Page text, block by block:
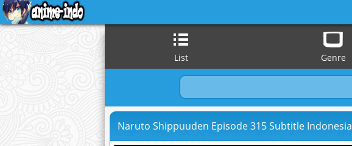
List Genre
Naruto Shippuuden Episode 315 Subtitle Indonesia